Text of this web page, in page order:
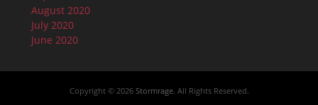
August 2020
July 2020
June 2020
Copyright © 2026 Stormrage. All Rights Reserved.